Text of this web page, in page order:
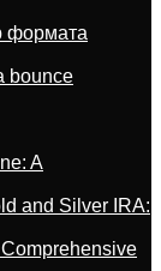
формата
bounce
A
and Silver IRA: